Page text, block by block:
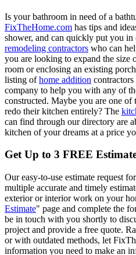
Is your bathroom in need of a
FixTheHome.com has tips and
shower, and can quickly put you
remodeling contractors who can
you are looking to expand the size
room or enclosing an existing
listing ofhome addition
company to help you with any of
constructed. Maybe you are one
redo their kitchen entirely? The
can find through our directory are
kitchen of your dreams at a price
Get Up to 3 FREE
Our easy-to-use estimate request
multiple accurate and timely
exterior or interior work on your
Estimate" page and complete the
be in touch with you shortly to
project and provide a free quote.
or with outdated methods, let
information you need to make an